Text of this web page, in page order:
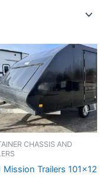
CHASSIS AND
Mission Trailers 101×12